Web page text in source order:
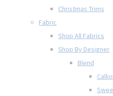
Christmas Trims
Fabric
Shop All Fabrics
Shop By Designer
Blend